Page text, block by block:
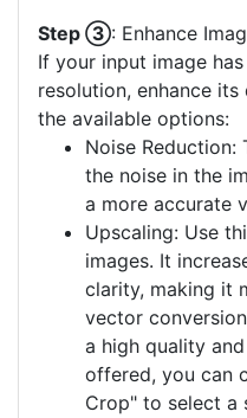
Step ③: Enhance
If your input image
resolution, enhance
the available options:
Noise Reduction:
the noise in the
a more accurate
Upscaling: Use
images. It
clarity, making it
vector
a high quality
offered, you can
Crop" to select a